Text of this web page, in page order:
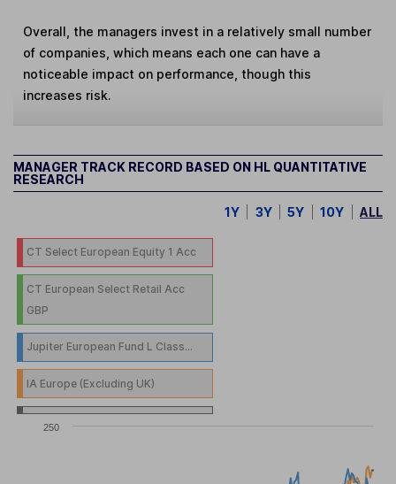
Overall, the managers invest in a relatively small number
of companies, which means each one can have a
noticeable impact on performance, though this
increases risk.
MANAGER TRACK RECORD BASED ON HL QUANTITATIVE
RESEARCH
1Y 3Y 5Y 10Y ALL
CT Select European Equity 1 Acc
CT European Select Retail Acc
GBP
Jupiter European Fund L Class...
IA Europe (Excluding UK)
250